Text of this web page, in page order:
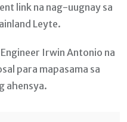
link na nag-uugnay sa
Leyte.
Irwin Antonio na
para mapasama sa
ahensya.